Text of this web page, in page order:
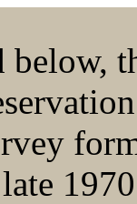
below,